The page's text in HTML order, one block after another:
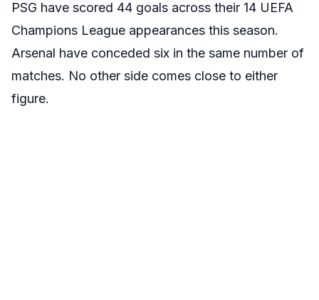
PSG have scored 44 goals across their 14 UEFA
Champions League appearances this season.
Arsenal have conceded six in the same number of
matches. No other side comes close to either
figure.